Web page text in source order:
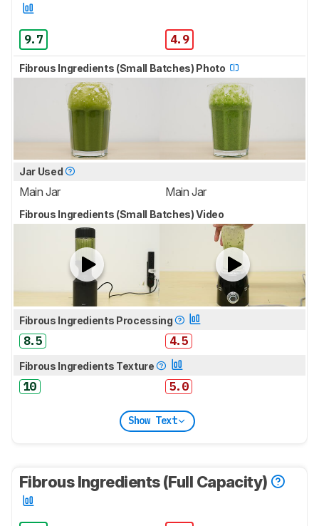
9.7 4.9
Fibrous Ingredients (Small Batches) Photo
Jar Used
Main Jar Main Jar
Fibrous Ingredients (Small Batches) Video
Fibrous Ingredients Processing
8.5 4.5
Fibrous Ingredients Texture
10 5.0
Show Text
Fibrous Ingredients (Full Capacity)